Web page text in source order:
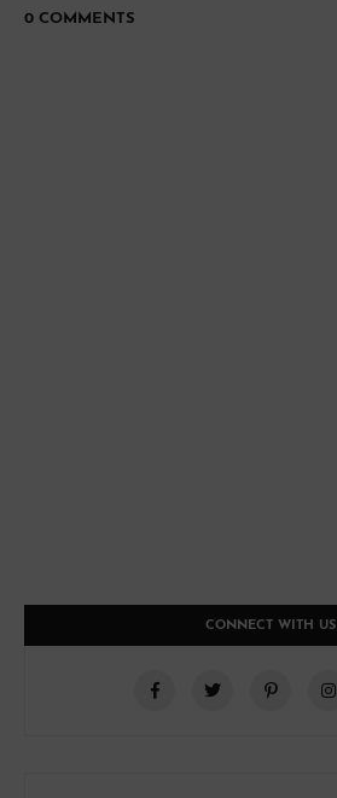
0 COMMENTS
CONNECT WITH US